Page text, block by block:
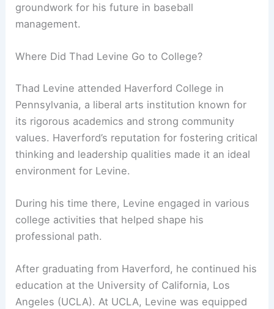
groundwork for his future in baseball
management.
Where Did Thad Levine Go to College?
Thad Levine attended Haverford College in
Pennsylvania, a liberal arts institution known for
its rigorous academics and strong community
values. Haverford’s reputation for fostering critical
thinking and leadership qualities made it an ideal
environment for Levine.
During his time there, Levine engaged in various
college activities that helped shape his
professional path.
After graduating from Haverford, he continued his
education at the University of California, Los
Angeles (UCLA). At UCLA, Levine was equipped